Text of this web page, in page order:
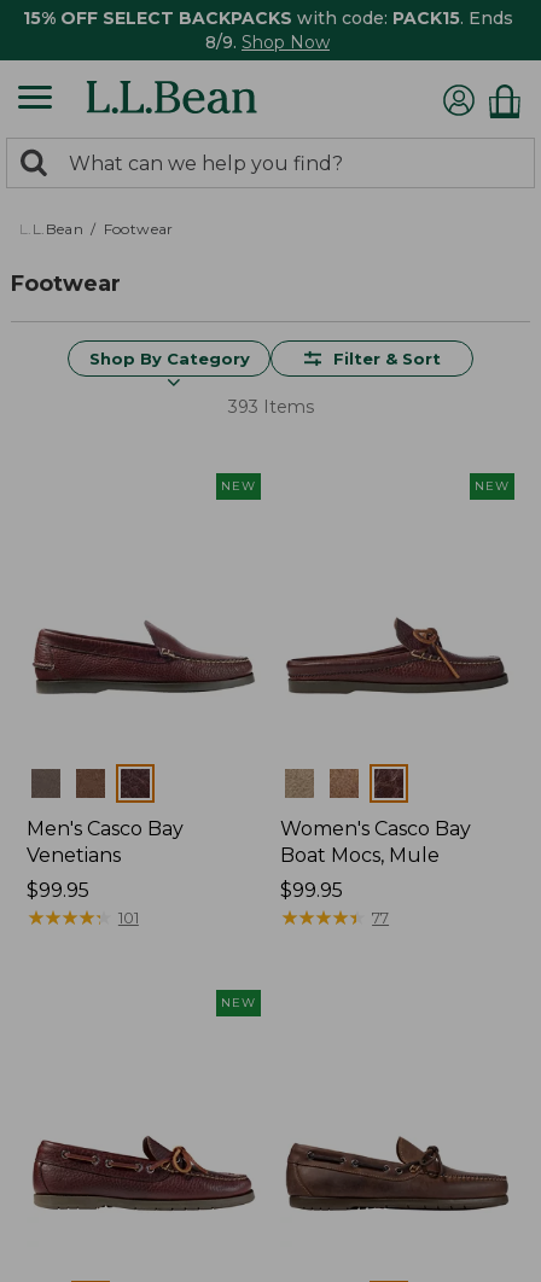
15% OFF SELECT BACKPACKS with code: PACK15. Ends
8/9. Shop Now
search
returned.
Search:
L.L.Bean Footwear
Footwear
Shop By Category Filter & Sort
393 Items
NEW
Colors
Men's Casco Bay
Venetians
Price:
$99.95
$99.95
★★★★★
★★★★★ 101
NEW
Colors
Women's Casco Bay
Boat Mocs, Mule
Price:
$99.95
$99.95
★★★★★
★★★★★ 77
NEW